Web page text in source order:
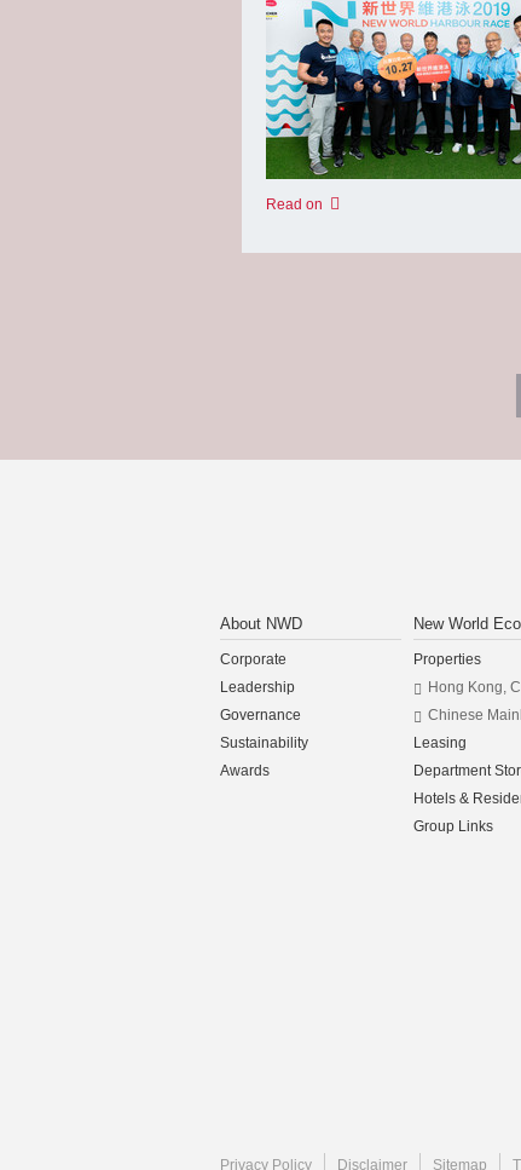
Read on
About NWD
Corporate
Leadership
Governance
Sustainability
Awards
New World
Properties
Hong Kong,
Chinese
Leasing
Department
Hotels &
Group Links
Privacy Policy Disclaimer Sitemap